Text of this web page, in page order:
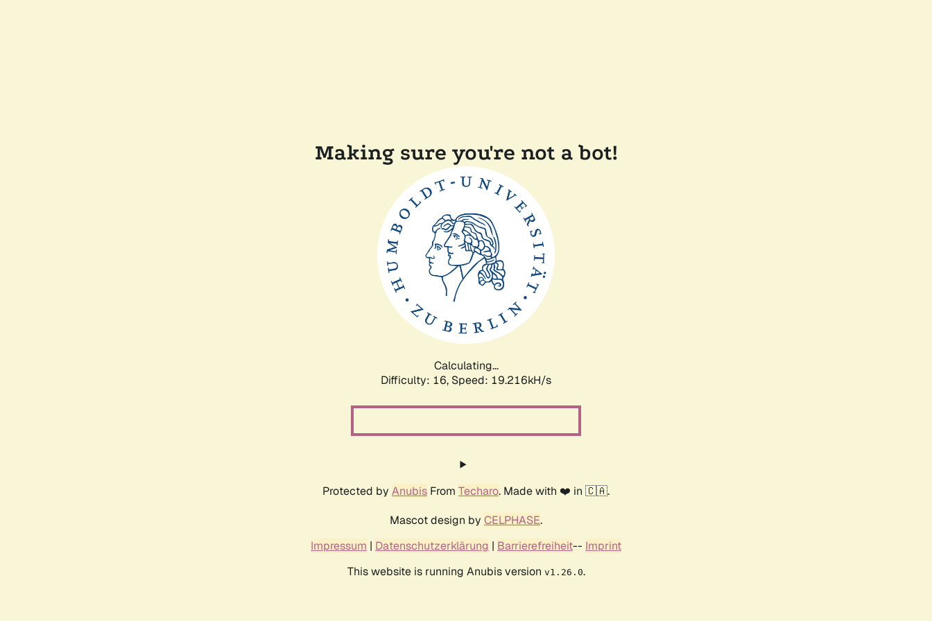
Making sure you're not a bot!
Calculating...
Difficulty: 16, Speed: 19.216kH/s
Protected by Anubis From Techaro. Made with ❤️ in 🇨🇦.
Mascot design by CELPHASE.
Impressum | Datenschutzerklärung | Barrierefreiheit-- Imprint
This website is running Anubis version v1.26.0.